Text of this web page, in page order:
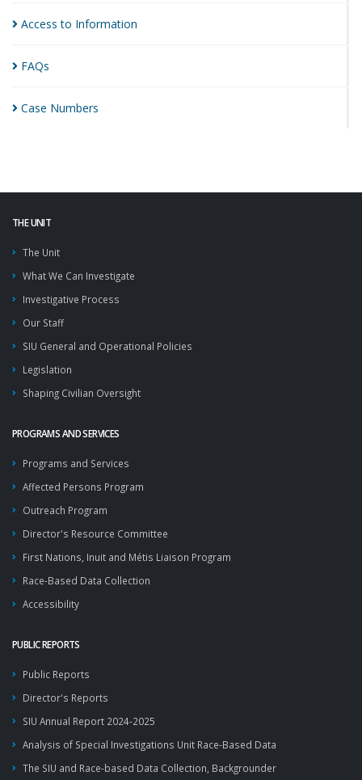
Access to Information
FAQs
Case Numbers
THE UNIT
The Unit
What We Can Investigate
Investigative Process
Our Staff
SIU General and Operational Policies
Legislation
Shaping Civilian Oversight
PROGRAMS AND SERVICES
Programs and Services
Affected Persons Program
Outreach Program
Director's Resource Committee
First Nations, Inuit and Métis Liaison Program
Race-Based Data Collection
Accessibility
PUBLIC REPORTS
Public Reports
Director's Reports
SIU Annual Report 2024-2025
Analysis of Special Investigations Unit Race-Based Data
The SIU and Race-based Data Collection, Backgrounder